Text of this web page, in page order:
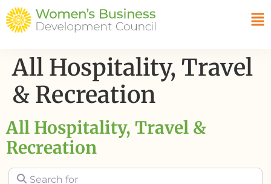
All Hospitality, Travel
& Recreation
All Hospitality, Travel &
Recreation
Search for